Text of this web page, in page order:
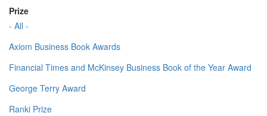
Prize
- All -
Axiom Business Book Awards
Financial Times and McKinsey Business Book of the Year Award
George Terry Award
Ranki Prize